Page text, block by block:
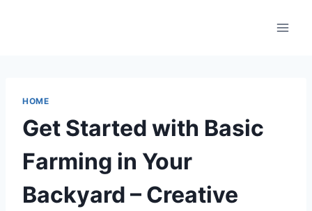
HOME
Get Started with Basic
Farming in Your
Backyard – Creative